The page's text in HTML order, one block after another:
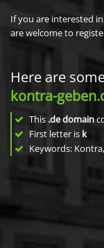
If you are interested
are welcome to
Here are
kontra-
This .de domain
First letter is k
Keywords: